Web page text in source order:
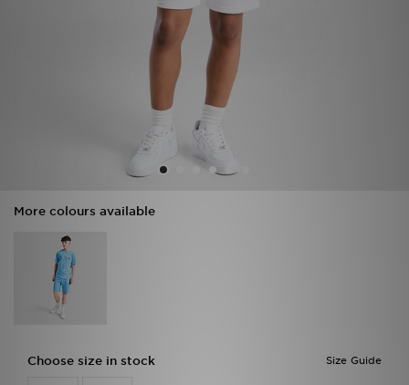
More colours available
Size Guide
Choose size in stock